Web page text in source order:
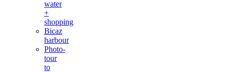
water
+
shopping
Bicaz
harbour
Photo-
tour
to